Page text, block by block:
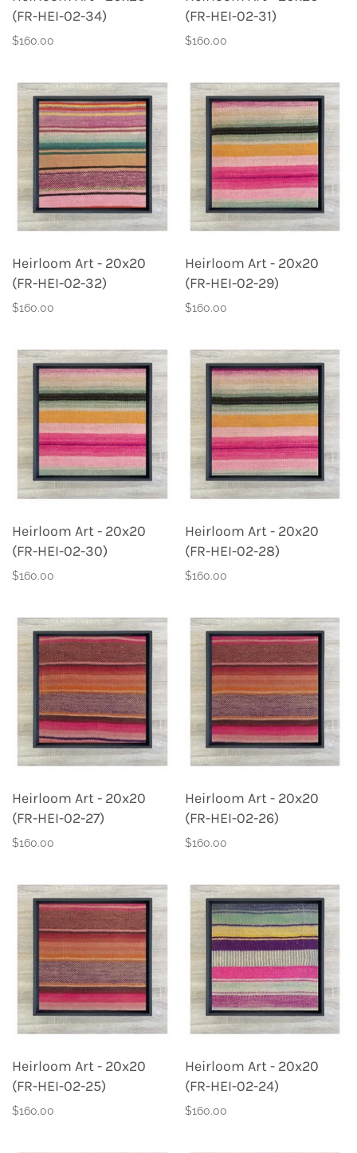
(FR-HEI-02-34)
$160.00
(FR-HEI-02-31)
$160.00
Heirloom Art - 20x20
(FR-HEI-02-32)
$160.00
Heirloom Art - 20x20
(FR-HEI-02-29)
$160.00
Heirloom Art - 20x20
(FR-HEI-02-30)
$160.00
Heirloom Art - 20x20
(FR-HEI-02-28)
$160.00
Heirloom Art - 20x20
(FR-HEI-02-27)
$160.00
Heirloom Art - 20x20
(FR-HEI-02-26)
$160.00
Heirloom Art - 20x20
(FR-HEI-02-25)
$160.00
Heirloom Art - 20x20
(FR-HEI-02-24)
$160.00